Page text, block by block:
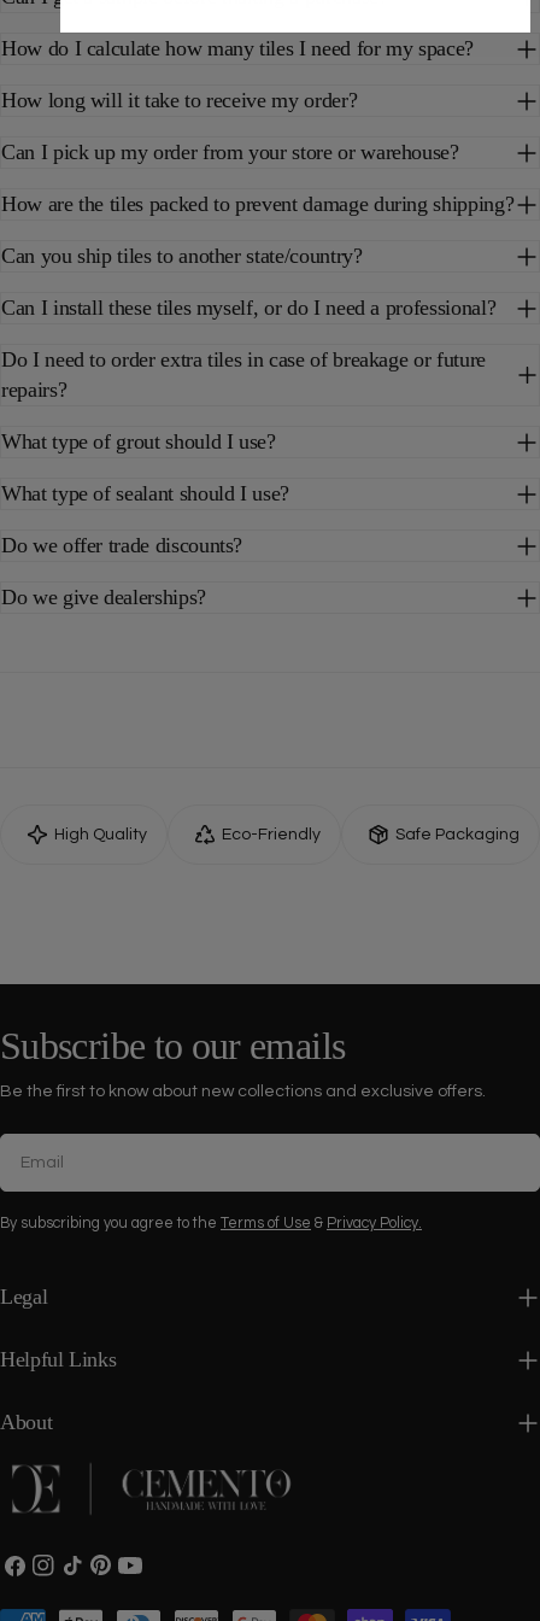
How do I calculate how many tiles I need for my space?
How long will it take to receive my order?
Can I pick up my order from your store or warehouse?
How are the tiles packed to prevent damage during shipping?
Can you ship tiles to another state/country?
Can I install these tiles myself, or do I need a professional?
Do I need to order extra tiles in case of breakage or future
repairs?
What type of grout should I use?
What type of sealant should I use?
Do we offer trade discounts?
Do we give dealerships?
High Quality Eco-Friendly Safe Packaging
Subscribe to our emails
Be the first to know about new collections and exclusive offers.
By subscribing you agree to the Terms of Use & Privacy Policy.
Legal
Helpful Links
About
Facebook
Instagram
TikTokPinterest
YouTube